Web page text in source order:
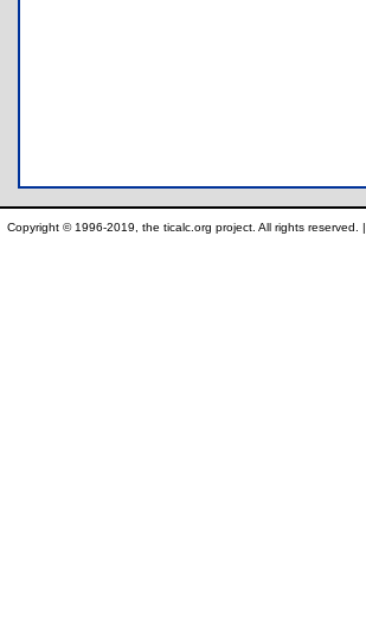
Copyright © 1996-2019, the ticalc.org project. All rights reserved. |